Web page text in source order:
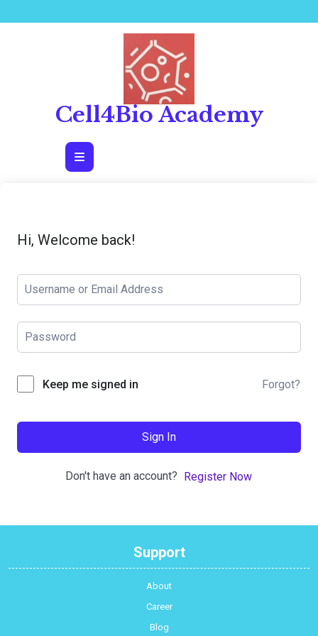
to
Cell4Bio Academy
Open
Hi, Welcome back!
Keep me signed in Forgot?
Sign In
Don't have an account? Register Now
Support
About
Career
Blog